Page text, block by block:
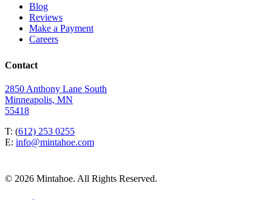
Blog
Reviews
Make a Payment
Careers
Contact
2850 Anthony Lane South
Minneapolis, MN
55418
T: (612) 253 0255
E: info@mintahoe.com
© 2026 Mintahoe. All Rights Reserved.